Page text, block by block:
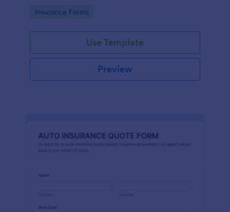
Go to Category:
Insurance Forms
Use Template
Preview